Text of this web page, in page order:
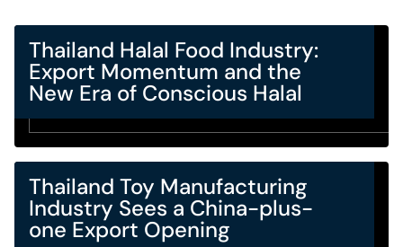
Thailand Halal Food Industry:
Export Momentum and the
New Era of Conscious Halal
Thailand Toy Manufacturing
Industry Sees a China-plus-
one Export Opening